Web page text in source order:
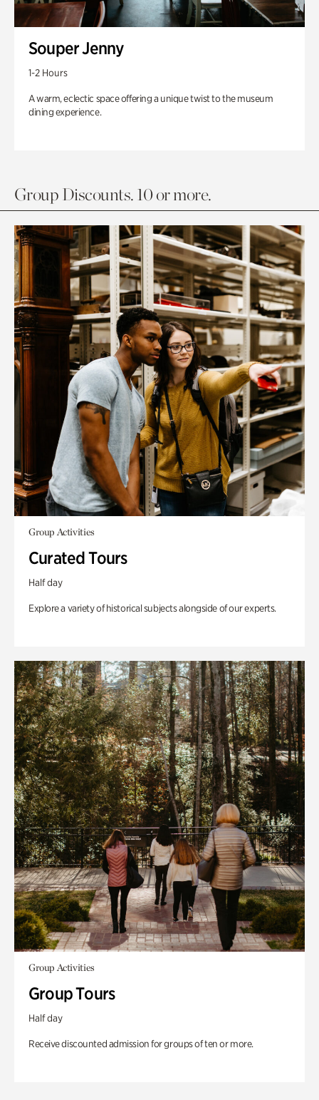
Souper Jenny
1-2 Hours
A warm, eclectic space offering a unique twist to the museum
dining experience.
Group Discounts. 10 or more.
Group Activities
Curated Tours
Half day
Explore a variety of historical subjects alongside of our experts.
Group Activities
Group Tours
Half day
Receive discounted admission for groups of ten or more.